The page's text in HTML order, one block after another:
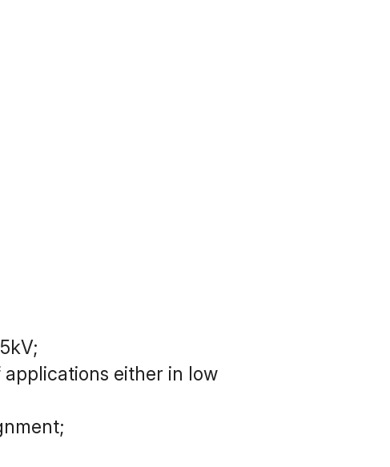
either in low